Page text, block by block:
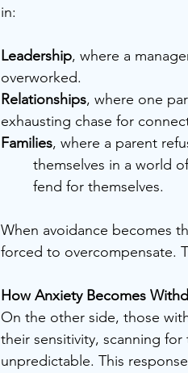
in:
Leadership, where a
overworked.
Relationships, where one
exhausting chase for
Families, where a parent
	fend for themselves.
When avoidance becomes
forced to overcompensate.
How Anxiety Becomes
On the other side, those
their sensitivity, scanning
unpredictable. This